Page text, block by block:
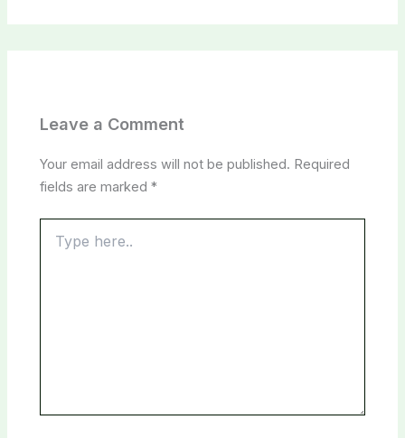
Leave a Comment
Your email address will not be published. Required
fields are marked*
here..